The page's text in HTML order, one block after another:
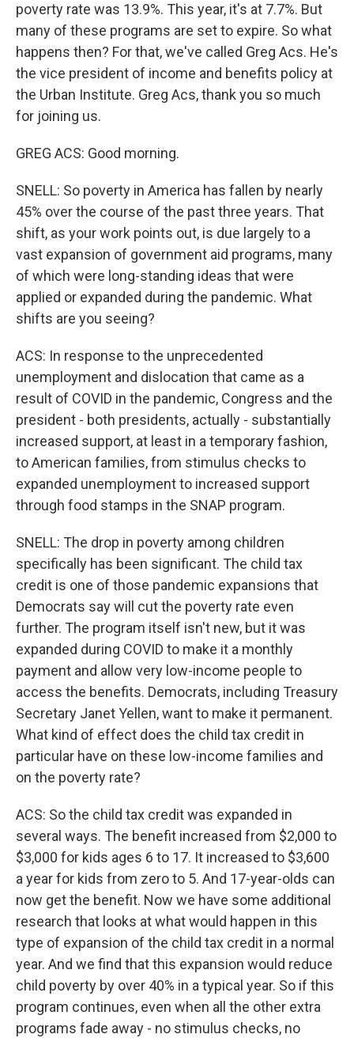
poverty rate was 13.9%. This year, it's at 7.7%. But
many of these programs are set to expire. So what
happens then? For that, we've called Greg Acs. He's
the vice president of income and benefits policy at
the Urban Institute. Greg Acs, thank you so much
for joining us.
GREG ACS: Good morning.
SNELL: So poverty in America has fallen by nearly
45% over the course of the past three years. That
shift, as your work points out, is due largely to a
vast expansion of government aid programs, many
of which were long-standing ideas that were
applied or expanded during the pandemic. What
shifts are you seeing?
ACS: In response to the unprecedented
unemployment and dislocation that came as a
result of COVID in the pandemic, Congress and the
president - both presidents, actually - substantially
increased support, at least in a temporary fashion,
to American families, from stimulus checks to
expanded unemployment to increased support
through food stamps in the SNAP program.
SNELL: The drop in poverty among children
specifically has been significant. The child tax
credit is one of those pandemic expansions that
Democrats say will cut the poverty rate even
further. The program itself isn't new, but it was
expanded during COVID to make it a monthly
payment and allow very low-income people to
access the benefits. Democrats, including Treasury
Secretary Janet Yellen, want to make it permanent.
What kind of effect does the child tax credit in
particular have on these low-income families and
on the poverty rate?
ACS: So the child tax credit was expanded in
several ways. The benefit increased from $2,000 to
$3,000 for kids ages 6 to 17. It increased to $3,600
a year for kids from zero to 5. And 17-year-olds can
now get the benefit. Now we have some additional
research that looks at what would happen in this
type of expansion of the child tax credit in a normal
year. And we find that this expansion would reduce
child poverty by over 40% in a typical year. So if this
program continues, even when all the other extra
programs fade away - no stimulus checks, no